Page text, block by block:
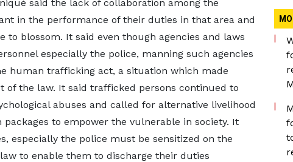
said the lack of collaboration among the
in the performance of their duties in that area and
to blossom. It said even though agencies and laws
especially the police, manning such agencies
human trafficking act, a situation which made
the law. It said trafficked persons continued to
abuses and called for alternative livelihood
to empower the vulnerable in society. It
especially the police must be sensitized on the
to enable them to discharge their duties